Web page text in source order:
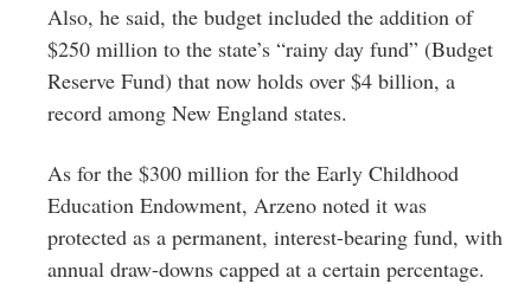
Also, he said, the budget included the addition of
$250 million to the state’s “rainy day fund” (Budget
Reserve Fund) that now holds over $4 billion, a
record among New England states.
As for the $300 million for the Early Childhood
Education Endowment, Arzeno noted it was
protected as a permanent, interest-bearing fund, with
annual draw-downs capped at a certain percentage.